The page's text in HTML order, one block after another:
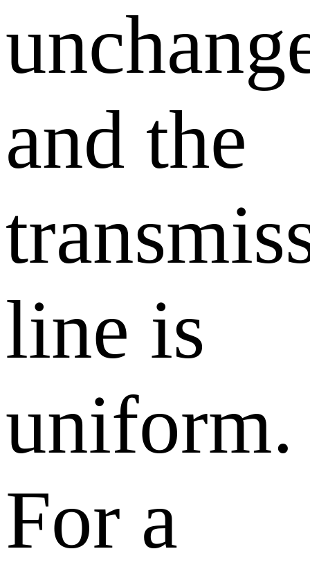
and the
line is
uniform.
For a